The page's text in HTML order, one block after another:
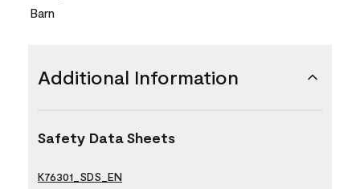
Barn
Additional Information
Safety Data Sheets
K76301_SDS_EN